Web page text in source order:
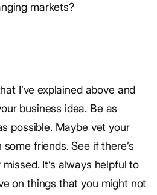
markets?
I’ve explained above and
business idea. Be as
possible. Maybe vet your
friends. See if there’s
It’s always helpful to
on things that you might not